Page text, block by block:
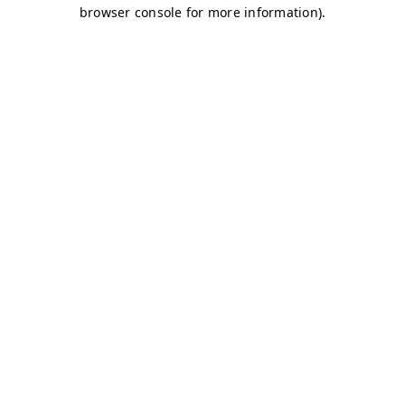
browser console for more information).